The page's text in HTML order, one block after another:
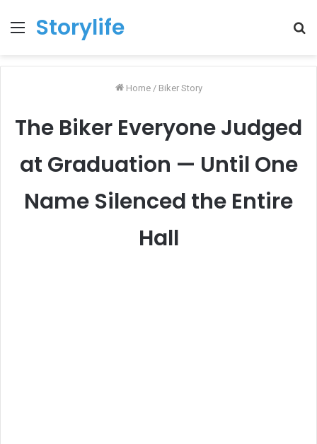
Menu
Storylife
Home / Biker Story
The Biker Everyone Judged
at Graduation — Until One
Name Silenced the Entire
Hall